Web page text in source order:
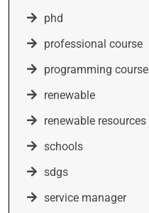
phd
professional course
programming course
renewable
renewable resources
schools
sdgs
service manager